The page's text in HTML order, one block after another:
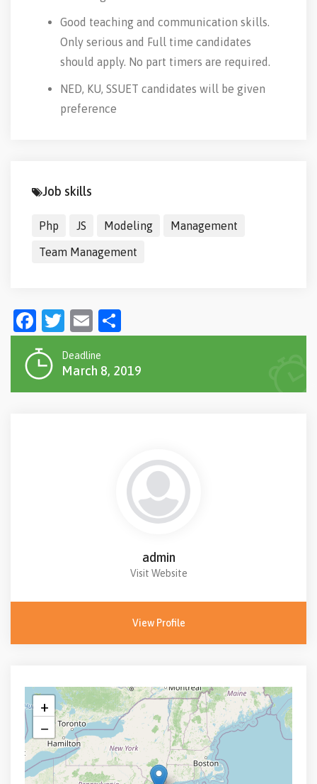
Good teaching and communication skills.
Only serious and Full time candidates
should apply. No part timers are required.
NED, KU, SSUET candidates will be given
preference
Job skills
Php JS Modeling Management
Team Management
Facebook
Twitter
Email
Deadline
March 8, 2019
admin
Visit Website
View Profile
+
−